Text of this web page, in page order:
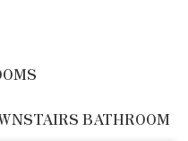
BATHROOM